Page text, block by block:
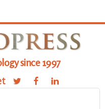
since 1997